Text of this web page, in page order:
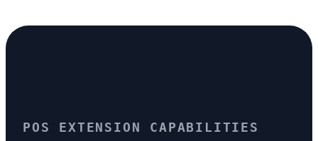
POS EXTENSION CAPABILITIES